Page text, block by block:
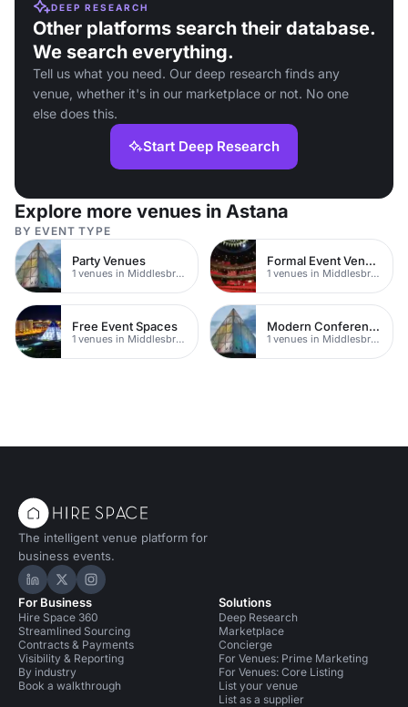
DEEP RESEARCH
Other platforms search their database.
We search everything.
Tell us what you need. Our deep research finds any
venue, whether it's in our marketplace or not. No one
else does this.
Start Deep Research
Explore more venues in Astana
BY EVENT TYPE
Party Venues
1 venues in Middlesbrough
Formal Event Venues
1 venues in Middlesbrough
Free Event Spaces
1 venues in Middlesbrough
Modern Conferences
1 venues in Middlesbrough
The intelligent venue platform for
business events.
Hire Space on LinkedIn
Hire Space on X
Hire Space on Instagram
For Business
Hire Space 360
Streamlined Sourcing
Contracts & Payments
Visibility & Reporting
By industry
Book a walkthrough
Solutions
Deep Research
Marketplace
Concierge
For Venues: Prime Marketing
For Venues: Core Listing
List your venue
List as a supplier